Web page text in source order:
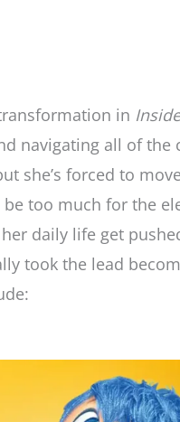
in
navigating all of
she’s forced to
too much for the
daily life get
took the lead